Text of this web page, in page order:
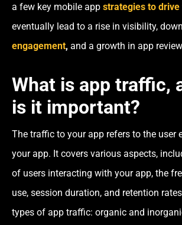
a few key mobile app strategies to
eventually lead to a rise in visibility,
engagement, and a growth in app
What is app traffic,
is it important?
The traffic to your app refers to the user
your app. It covers various aspects,
of users interacting with your app, the
use, session duration, and retention
types of app traffic: organic and